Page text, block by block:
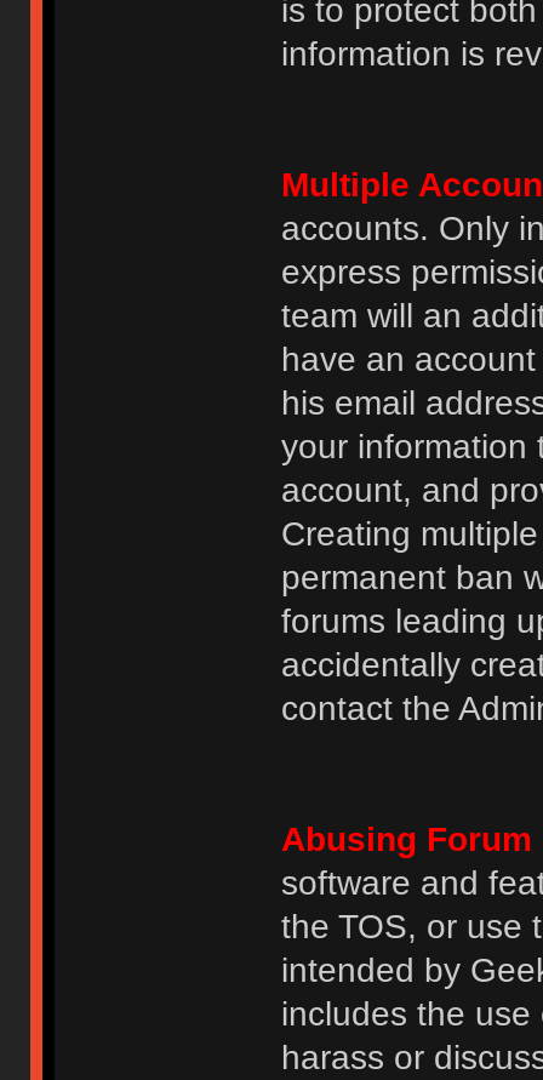
is to protect
information is
Multiple
accounts. Only
express
team will an
have an
his email
your information
account, and
Creating
permanent ban
forums leading
accidentally
contact the
Abusing Forum
software and
the TOS, or use
intended by
includes the
harass or